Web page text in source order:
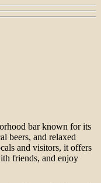
bar known for its
beers, and relaxed
and visitors, it offers
friends, and enjoy